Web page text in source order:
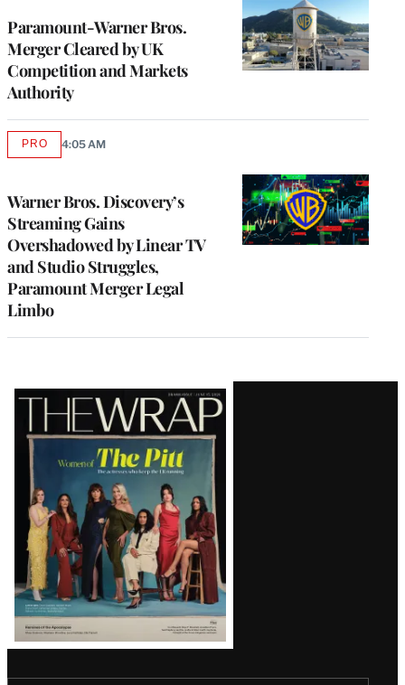
Paramount-Warner Bros.
Merger Cleared by UK
Competition and Markets
Authority
Warner Bros. Discovery’s
Streaming Gains
Overshadowed by Linear TV
and Studio Struggles,
Paramount Merger Legal
Limbo
PROAVAILABLE
4:05 AM
Latest
Magazine
Issue